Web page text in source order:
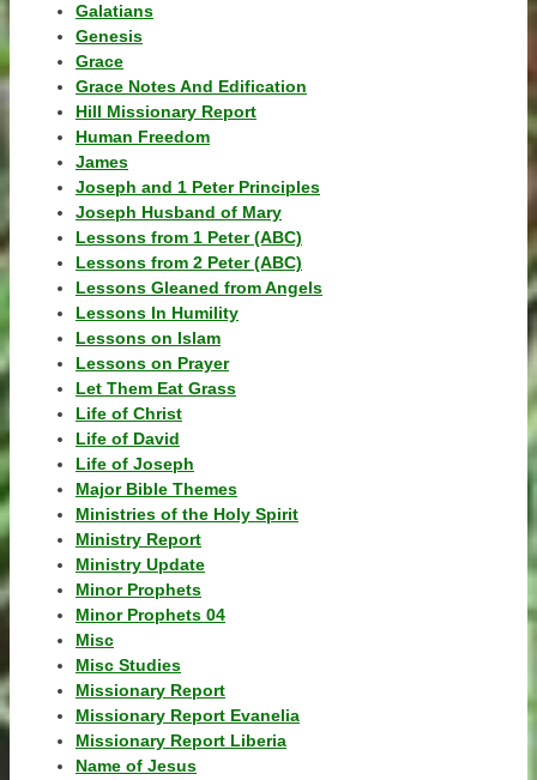
Galatians
Genesis
Grace
Grace Notes And Edification
Hill Missionary Report
Human Freedom
James
Joseph and 1 Peter Principles
Joseph Husband of Mary
Lessons from 1 Peter (ABC)
Lessons from 2 Peter (ABC)
Lessons Gleaned from Angels
Lessons In Humility
Lessons on Islam
Lessons on Prayer
Let Them Eat Grass
Life of Christ
Life of David
Life of Joseph
Major Bible Themes
Ministries of the Holy Spirit
Ministry Report
Ministry Update
Minor Prophets
Minor Prophets 04
Misc
Misc Studies
Missionary Report
Missionary Report Evanelia
Missionary Report Liberia
Name of Jesus